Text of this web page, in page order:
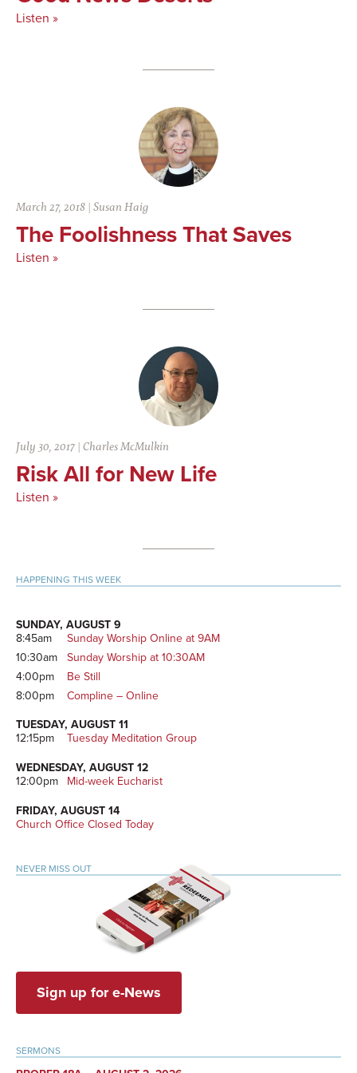
Listen »
March 27, 2018 |Susan Haig
The Foolishness That Saves
Listen »
July 30, 2017 |Charles McMulkin
Risk All for New Life
Listen »
Primary
HAPPENING THIS WEEK
SUNDAY, AUGUST 9
8:45am
Sunday Worship Online at 9AM
10:30am
Sunday Worship at 10:30AM
4:00pm
Be Still
8:00pm
Compline – Online
TUESDAY, AUGUST 11
12:15pm
Tuesday Meditation Group
WEDNESDAY, AUGUST 12
12:00pm
Mid-week Eucharist
FRIDAY, AUGUST 14
Church Office Closed Today
NEVER MISS OUT
Sign up for e-News
SERMONS